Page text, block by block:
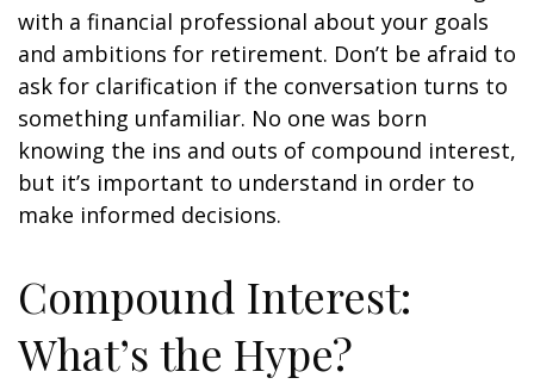
with a financial professional about your goals
and ambitions for retirement. Don’t be afraid to
ask for clarification if the conversation turns to
something unfamiliar. No one was born
knowing the ins and outs of compound interest,
but it’s important to understand in order to
make informed decisions.
Compound Interest:
What’s the Hype?